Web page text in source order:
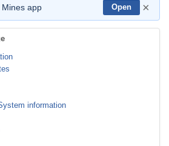
app Open ×
information